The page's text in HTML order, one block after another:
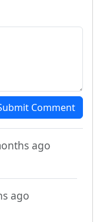
Comment
ago
ago